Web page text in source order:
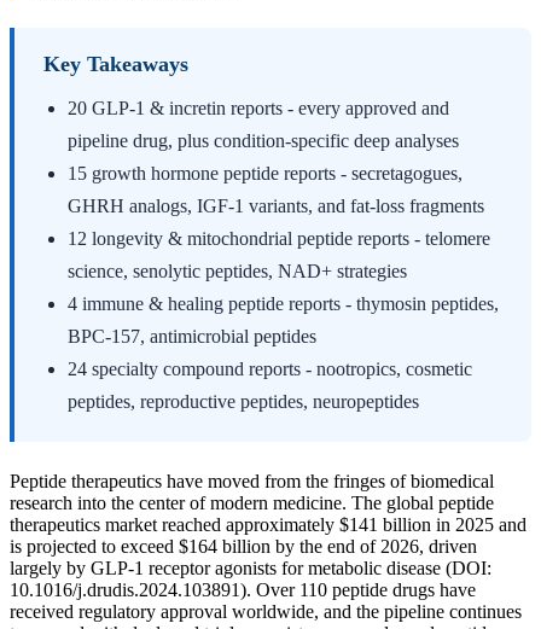
Key Takeaways
20 GLP-1 & incretin reports - every approved and
pipeline drug, plus condition-specific deep analyses
15 growth hormone peptide reports - secretagogues,
GHRH analogs, IGF-1 variants, and fat-loss fragments
12 longevity & mitochondrial peptide reports - telomere
science, senolytic peptides, NAD+ strategies
4 immune & healing peptide reports - thymosin peptides,
BPC-157, antimicrobial peptides
24 specialty compound reports - nootropics, cosmetic
peptides, reproductive peptides, neuropeptides
Peptide therapeutics have moved from the fringes of biomedical
research into the center of modern medicine. The global peptide
therapeutics market reached approximately $141 billion in 2025 and
is projected to exceed $164 billion by the end of 2026, driven
largely by GLP-1 receptor agonists for metabolic disease (DOI:
10.1016/j.drudis.2024.103891). Over 110 peptide drugs have
received regulatory approval worldwide, and the pipeline continues